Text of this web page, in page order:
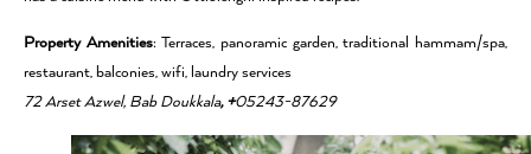
Property Amenities: Terraces, panoramic garden, traditional hammam/spa,
restaurant, balconies, wifi, laundry services
72 Arset Azwel, Bab Doukkala, +05243-87629